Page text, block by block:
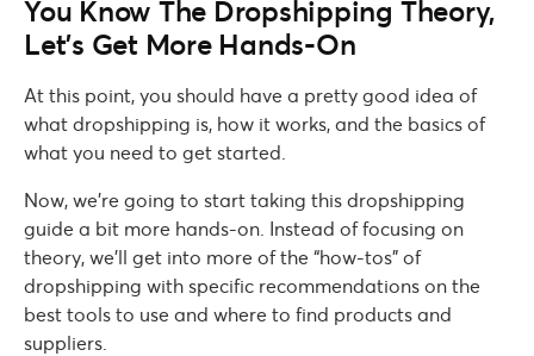
You Know The Dropshipping Theory,
Let’s Get More Hands-On
At this point, you should have a pretty good idea of
what dropshipping is, how it works, and the basics of
what you need to get started.
Now, we’re going to start taking this dropshipping
guide a bit more hands-on. Instead of focusing on
theory, we’ll get into more of the “how-tos” of
dropshipping with specific recommendations on the
best tools to use and where to find products and
suppliers.